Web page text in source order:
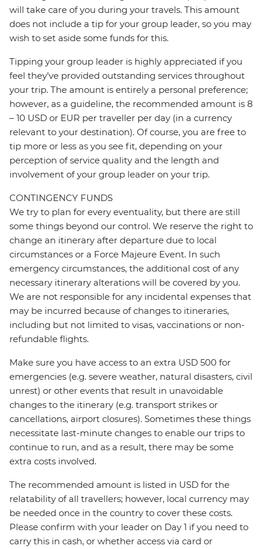
will take care of you during your travels. This amount
does not include a tip for your group leader, so you may
wish to set aside some funds for this.
Tipping your group leader is highly appreciated if you
feel they’ve provided outstanding services throughout
your trip. The amount is entirely a personal preference;
however, as a guideline, the recommended amount is 8
– 10 USD or EUR per traveller per day (in a currency
relevant to your destination). Of course, you are free to
tip more or less as you see fit, depending on your
perception of service quality and the length and
involvement of your group leader on your trip.
CONTINGENCY FUNDS
We try to plan for every eventuality, but there are still
some things beyond our control. We reserve the right to
change an itinerary after departure due to local
circumstances or a Force Majeure Event. In such
emergency circumstances, the additional cost of any
necessary itinerary alterations will be covered by you.
We are not responsible for any incidental expenses that
may be incurred because of changes to itineraries,
including but not limited to visas, vaccinations or non-
refundable flights.
Make sure you have access to an extra USD 500 for
emergencies (e.g. severe weather, natural disasters, civil
unrest) or other events that result in unavoidable
changes to the itinerary (e.g. transport strikes or
cancellations, airport closures). Sometimes these things
necessitate last-minute changes to enable our trips to
continue to run, and as a result, there may be some
extra costs involved.
The recommended amount is listed in USD for the
relatability of all travellers; however, local currency may
be needed once in the country to cover these costs.
Please confirm with your leader on Day 1 if you need to
carry this in cash, or whether access via card or